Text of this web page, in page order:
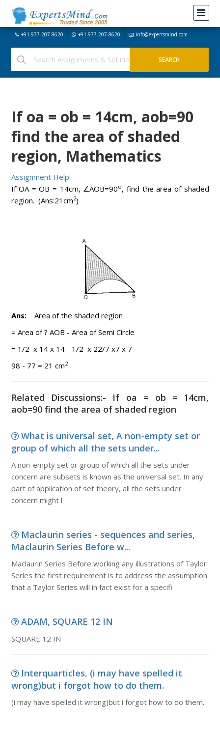
+91-977-207-8620 +91-977-207-8620 info@expertsmind.com
If oa = ob = 14cm, aob=90
find the area of shaded
region, Mathematics
Assignment Help:
If OA = OB = 14cm, ∠AOB=90o, find the area of shaded
region. (Ans:21cm2)
Ans: Area of the shaded region
= Area of ? AOB - Area of Semi Circle
= 1/2 x 14 x 14 - 1/2 x 22/7 x7 x 7
98 - 77 = 21 cm2
Related Discussions:- If oa = ob = 14cm,
aob=90 find the area of shaded region
What is universal set, A non-empty set or
group of which all the sets under...
A non-empty set or group of which all the sets under
concern are subsets is known as the universal set. In any
part of application of set theory, all the sets under
concern might l
Maclaurin series - sequences and series,
Maclaurin Series Before w...
Maclaurin Series Before working any illustrations of Taylor
Series the first requirement is to address the assumption
that a Taylor Series will in fact exist for a specifi
ADAM, SQUARE 12 IN
SQUARE 12 IN
Interquarticles, (i may have spelled it
wrong)but i forgot how to do them.
(i may have spelled it wrong)but i forgot how to do them.